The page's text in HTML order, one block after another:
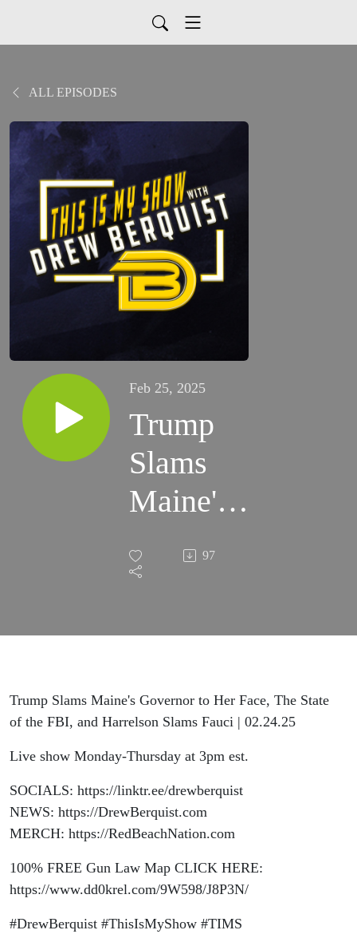
ALL EPISODES
Feb 25, 2025
Trump
Slams
Maine's
Governor
to Her
the FBI,
and
Harrelson
Slams
Fauci |
02.24.25
97
Trump Slams Maine's Governor to Her Face, The State
of the FBI, and Harrelson Slams Fauci | 02.24.25
Live show Monday-Thursday at 3pm est.
SOCIALS: https://linktr.ee/drewberquist
NEWS: https://DrewBerquist.com
MERCH: https://RedBeachNation.com
100% FREE Gun Law Map CLICK HERE:
https://www.dd0krel.com/9W598/J8P3N/
#DrewBerquist #ThisIsMyShow #TIMS